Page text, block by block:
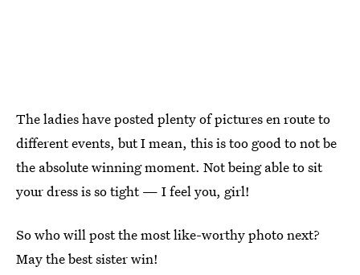
The ladies have posted plenty of pictures en route to
different events, but I mean, this is too good to not be
the absolute winning moment. Not being able to sit
your dress is so tight — I feel you, girl!
So who will post the most like-worthy photo next?
May the best sister win!